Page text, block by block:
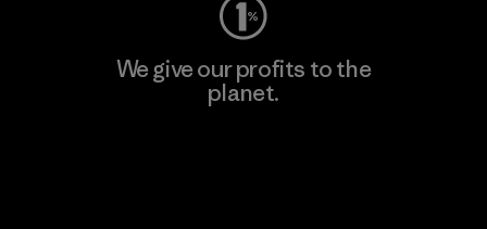
We give our profits to the
planet.